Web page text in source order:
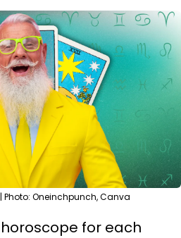
Photo: Oneinchpunch, Canva
for each